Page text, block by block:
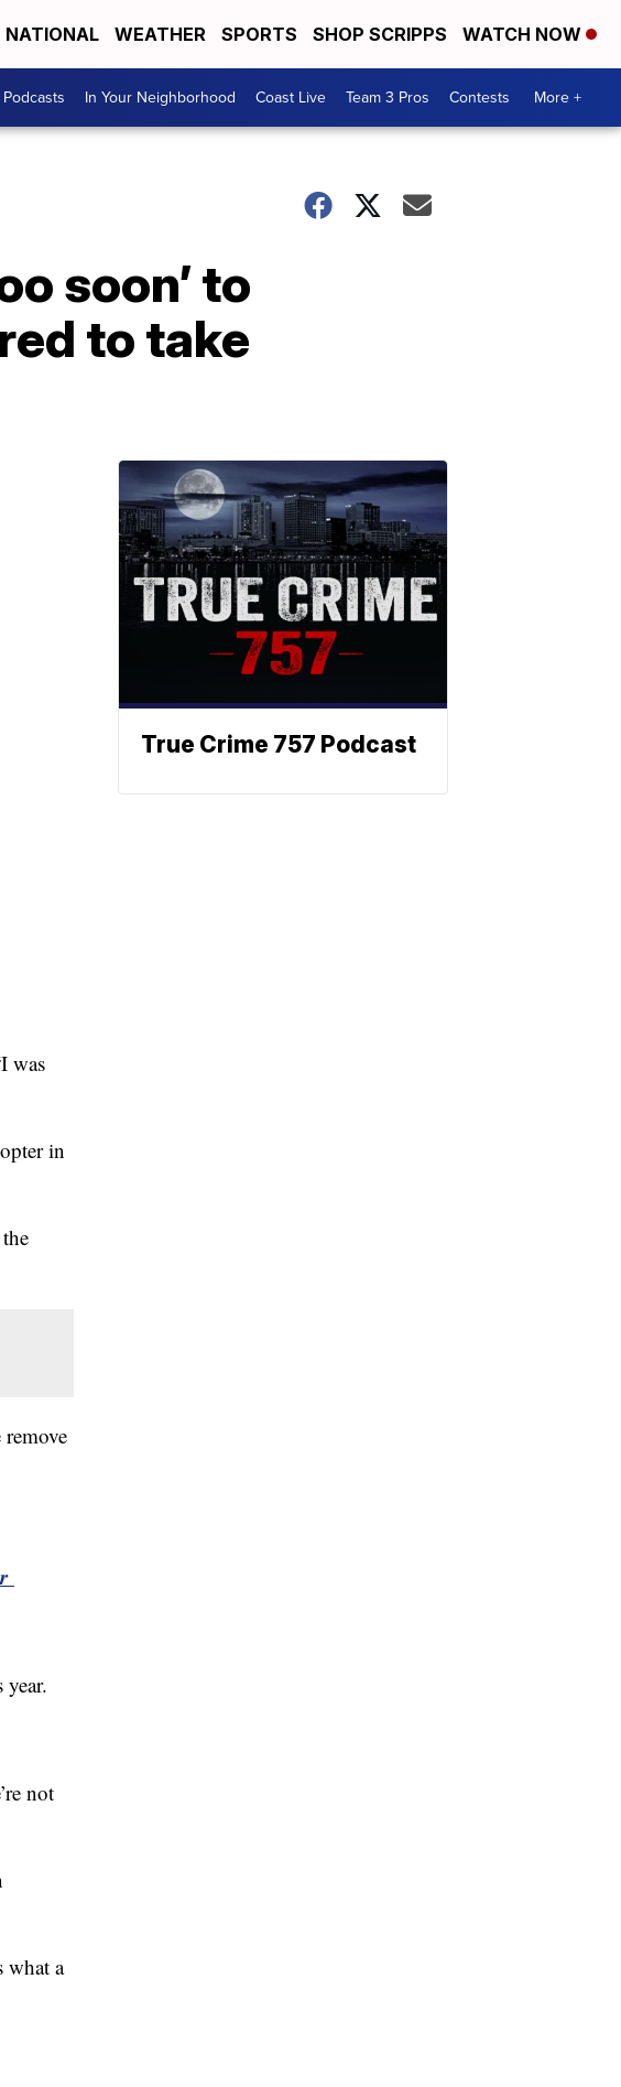
NATIONAL WEATHER SPORTS SHOP SCRIPPS WATCH NOW
Podcasts In Your Neighborhood Coast Live Team 3 Pros Contests More +
soon’ to
to take
was
in
not
what a
True Crime 757 Podcast